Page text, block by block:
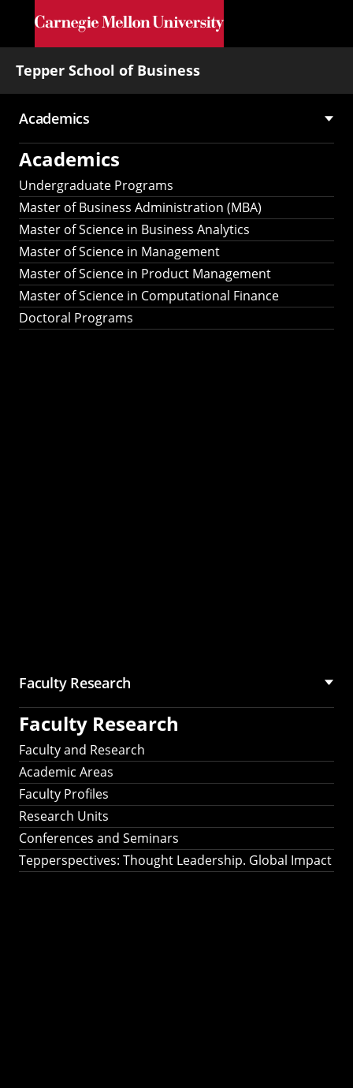
Skip to main content
Tepper School of Business
Main
navigation
Academics
Academics
Undergraduate Programs
Master of Business Administration (MBA)
Master of Science in Business Analytics
Master of Science in Management
Master of Science in Product Management
Master of Science in Computational Finance
Doctoral Programs
Faculty Research
Faculty Research
Faculty and Research
Academic Areas
Faculty Profiles
Research Units
Conferences and Seminars
Tepperspectives: Thought Leadership. Global Impact